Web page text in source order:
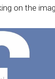
on the